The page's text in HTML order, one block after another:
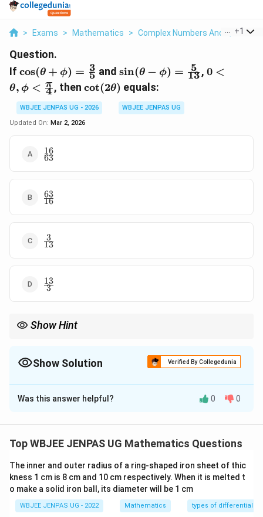
> Exams > Mathematics > Complex Numbers And +1
Question.
If \cos(\theta+\phi)=\frac{3}
{5}
cos(θ + ϕ) = 5
3 and \sin(\theta-
\phi)=\frac{5}
{13}
sin(θ − ϕ) = 13
5 , 0 <
θ, ϕ < 4
π , then \cot(2\theta)
cot(2θ) equals:
WBJEE JENPAS UG - 2026
WBJEE JENPAS UG
Updated On: Mar 2, 2026
\frac{16}
{63}
63
16
\frac{63}
{16}
16
63
\frac{3}
{13}
13
3
\frac{13}
{3}
3
13
Show Hint
(\theta-\phi)
Show Solution Verified By Collegedunia
The Correct Option isA
Solution and Explanation
\cos(A+B), \quad \sin(A-B)
cos(A + B ), sin(A − B)
and convert into sine/cosine of individual angles. Step
1:Convert ratios.
cos(θ + ϕ) ⇒ sin(θ + ϕ =
4
Was this answer helpful? 0 0
Top WBJEE JENPAS UG Mathematics Questions
The inner and outer radius of a ring-shaped iron sheet of thic
kness 1 cm is 8 cm and 10 cm respectively. When it is melted t
o make a solid iron ball, its diameter will be 1 cm
WBJEE JENPAS UG - 2022 Mathematics types of differential